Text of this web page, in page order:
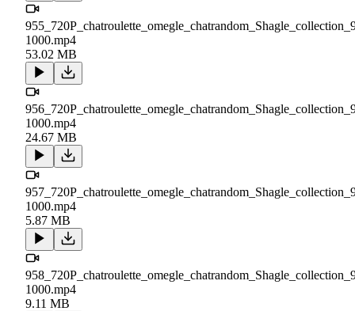
1000.mp4
53.02 MB
1000.mp4
24.67 MB
1000.mp4
5.87 MB
1000.mp4
9.11 MB